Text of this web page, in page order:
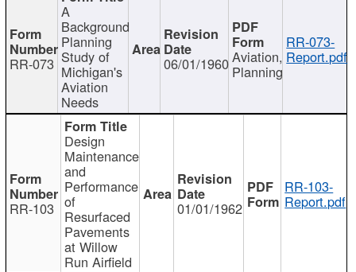
RR-073
A
Background
Planning
Study of
Michigan's
Aviation
Needs
06/01/1960Aviation,
Planning
RR-073-
Report.pdf
RR-103
Design
Maintenance
and
Performance
of
Resurfaced
Pavements
at Willow
Run Airfield
01/01/1962
RR-103-
Report.pdf